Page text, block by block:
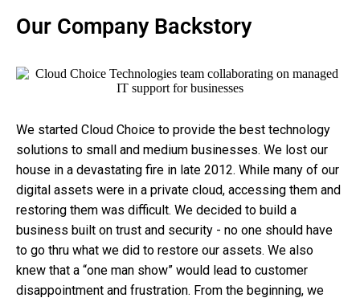
Our Company Backstory
We started Cloud Choice to provide the best technology
solutions to small and medium businesses. We lost our
house in a devastating fire in late 2012. While many of our
digital assets were in a private cloud, accessing them and
restoring them was difficult. We decided to build a
business built on trust and security - no one should have
to go thru what we did to restore our assets. We also
knew that a “one man show” would lead to customer
disappointment and frustration. From the beginning, we